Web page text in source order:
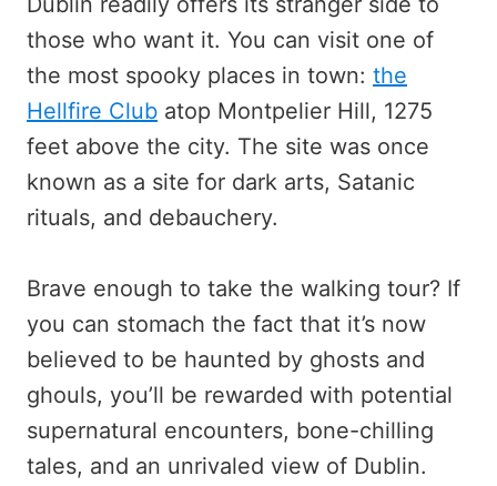
those who want it. You can visit one of
the most spooky places in town: the
Hellfire Club atop Montpelier Hill, 1275
feet above the city. The site was once
known as a site for dark arts, Satanic
rituals, and debauchery.
Brave enough to take the walking tour? If
you can stomach the fact that it’s now
believed to be haunted by ghosts and
ghouls, you’ll be rewarded with potential
supernatural encounters, bone-chilling
tales, and an unrivaled view of Dublin.